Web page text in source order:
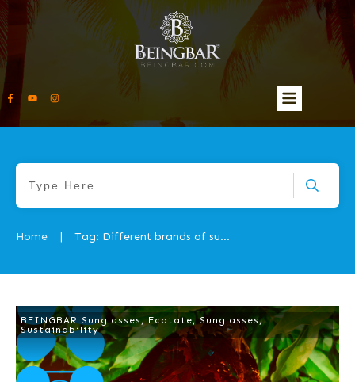
Home | Tag: Different brands of sunglasses
BEINGBAR Sunglasses ,Ecotate,Sunglasses,
Sustainability